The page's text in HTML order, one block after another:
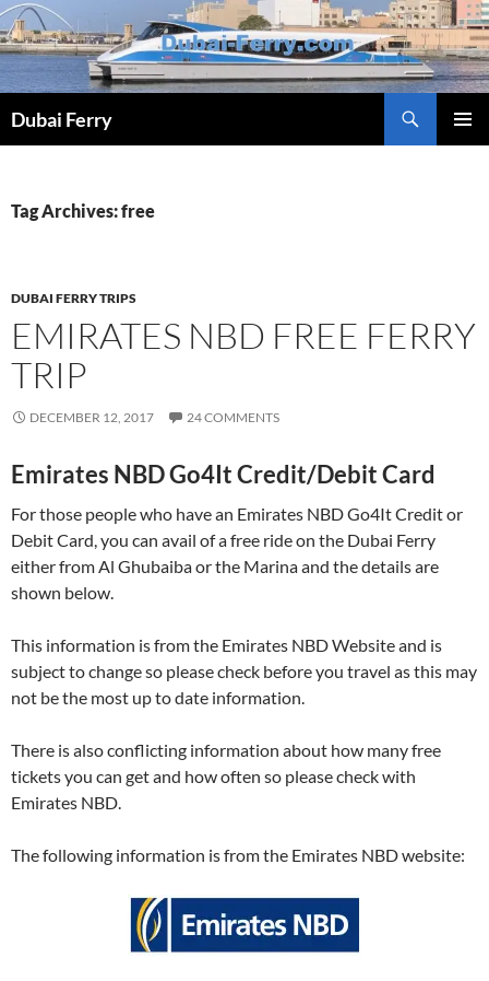
Skip
to
content
Dubai Ferry
Tag Archives: free
DUBAI FERRY TRIPS
EMIRATES NBD FREE FERRY
TRIP
DECEMBER 12, 2017 24 COMMENTS
Emirates NBD Go4It Credit/Debit Card
For those people who have an Emirates NBD Go4It Credit or
Debit Card, you can avail of a free ride on the Dubai Ferry
either from Al Ghubaiba or the Marina and the details are
shown below.
This information is from the Emirates NBD Website and is
subject to change so please check before you travel as this may
not be the most up to date information.
There is also conflicting information about how many free
tickets you can get and how often so please check with
Emirates NBD.
The following information is from the Emirates NBD website: